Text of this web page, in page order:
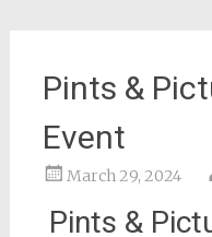
Pints &
Event
March 29, 2024
Pints &